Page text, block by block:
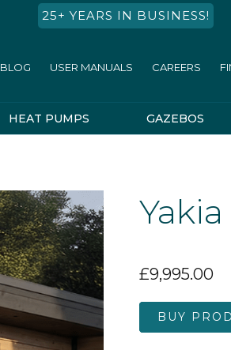
25+ YEARS IN BUSINESS!
BLOG USER MANUALS CAREERS
HEAT PUMPS GAZEBOS
£9,995.00
BUY